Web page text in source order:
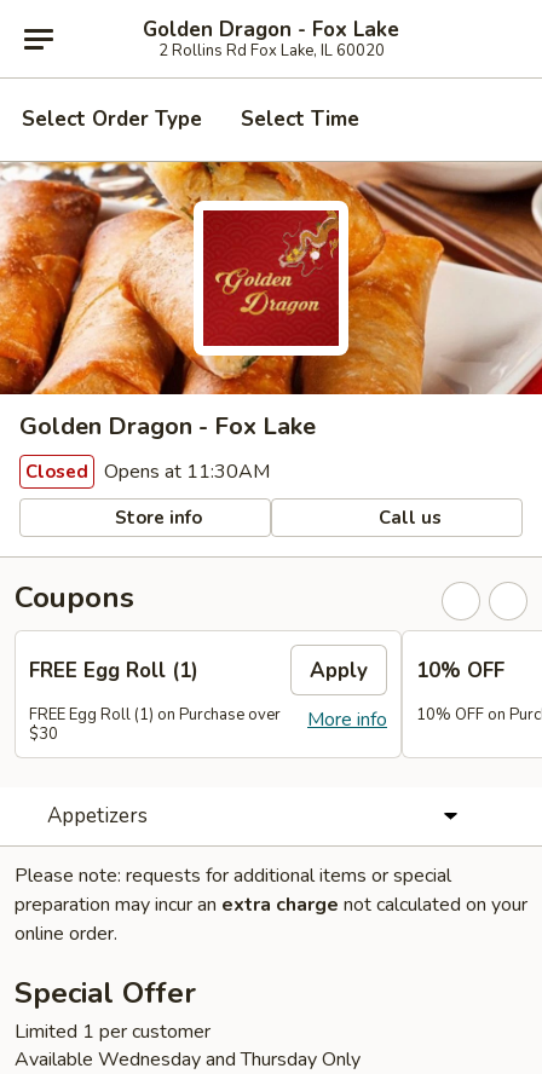
Golden Dragon - Fox Lake
2 Rollins Rd Fox Lake, IL 60020
Select Order Type Select Time
Golden Dragon - Fox Lake
Closed Opens at 11:30AM
Store info Call us
Coupons
FREE Egg Roll (1) Apply
More info
FREE Egg Roll (1) on Purchase over
$30
10% OFF
10% OFF on
Appetizers
Please note: requests for additional items or special
preparation may incur an extra charge not calculated on your
online order.
Special Offer
Limited 1 per customer
Available Wednesday and Thursday Only